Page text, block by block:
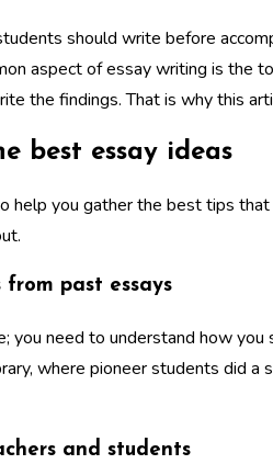
should write before
aspect of essay writing is the
the findings. That is why this
best essay ideas
help you gather the best tips
past essays
you need to understand how
where pioneer students did
and students